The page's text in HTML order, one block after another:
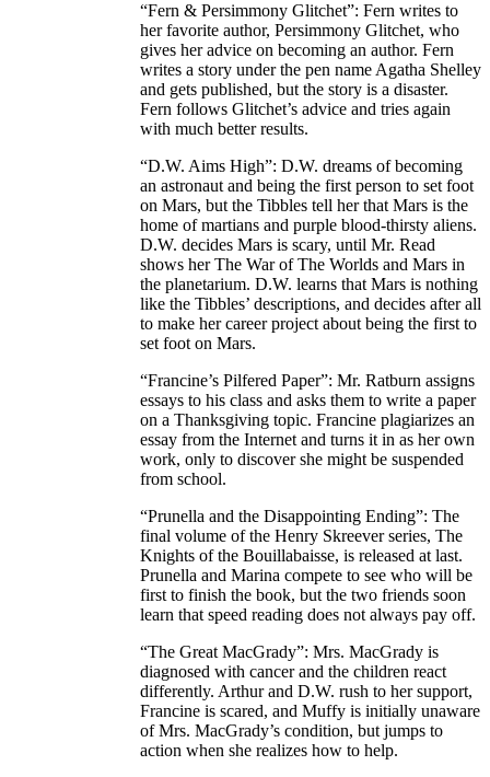
“Fern & Persimmony Glitchet”: Fern writes to
her favorite author, Persimmony Glitchet, who
gives her advice on becoming an author. Fern
writes a story under the pen name Agatha Shelley
and gets published, but the story is a disaster.
Fern follows Glitchet’s advice and tries again
with much better results.
“D.W. Aims High”: D.W. dreams of becoming
an astronaut and being the first person to set foot
on Mars, but the Tibbles tell her that Mars is the
home of martians and purple blood-thirsty aliens.
D.W. decides Mars is scary, until Mr. Read
shows her The War of The Worlds and Mars in
the planetarium. D.W. learns that Mars is nothing
like the Tibbles’ descriptions, and decides after all
to make her career project about being the first to
set foot on Mars.
“Francine’s Pilfered Paper”: Mr. Ratburn assigns
essays to his class and asks them to write a paper
on a Thanksgiving topic. Francine plagiarizes an
essay from the Internet and turns it in as her own
work, only to discover she might be suspended
from school.
“Prunella and the Disappointing Ending”: The
final volume of the Henry Skreever series, The
Knights of the Bouillabaisse, is released at last.
Prunella and Marina compete to see who will be
first to finish the book, but the two friends soon
learn that speed reading does not always pay off.
“The Great MacGrady”: Mrs. MacGrady is
diagnosed with cancer and the children react
differently. Arthur and D.W. rush to her support,
Francine is scared, and Muffy is initially unaware
of Mrs. MacGrady’s condition, but jumps to
action when she realizes how to help.